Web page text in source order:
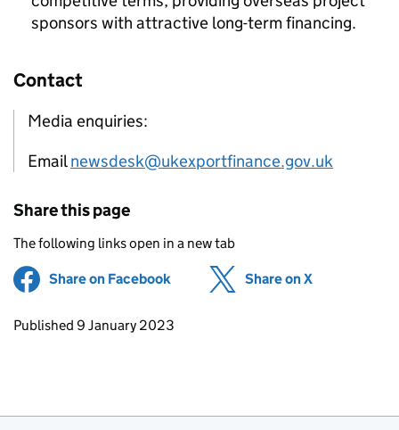
sponsors with attractive long-term financing.
Contact
Media enquiries:
Emailnewsdesk@ukexportfinance.gov.uk
Share this page
The following links open in a new tab
Share on Facebook (opens in new tab)
Share on X
Updates to this page
Published 9 January 2023